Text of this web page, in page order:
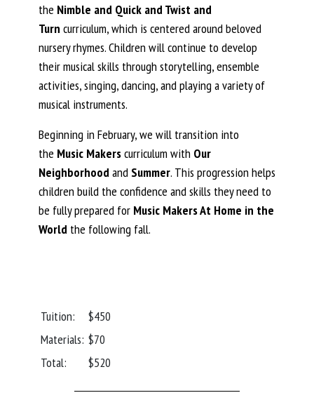
the Nimble and Quick and Twist and
Turn curriculum, which is centered around beloved
nursery rhymes. Children will continue to develop
their musical skills through storytelling, ensemble
activities, singing, dancing, and playing a variety of
musical instruments.
Beginning in February, we will transition into
the Music Makerscurriculum with Our
Neighborhoodand Summer. This progression helps
children build the confidence and skills they need to
be fully prepared for Music Makers At Home in the
World the following fall.
Tuition:
$450
Materials: $70
Total:
$520